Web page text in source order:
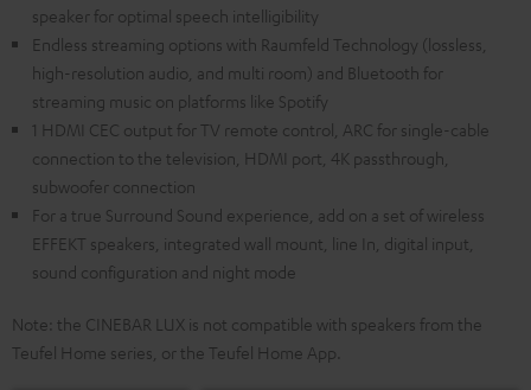
speaker for optimal speech intelligibility
Endless streaming options with Raumfeld Technology (lossless,
high-resolution audio, and multi room) and Bluetooth for
streaming music on platforms like Spotify
1 HDMI CEC output for TV remote control, ARC for single-cable
connection to the television, HDMI port, 4K passthrough,
subwoofer connection
For a true Surround Sound experience, add on a set of wireless
EFFEKT speakers, integrated wall mount, line In, digital input,
sound configuration and night mode
Note: the CINEBAR LUX is not compatible with speakers from the
Teufel Home series, or the Teufel Home App.